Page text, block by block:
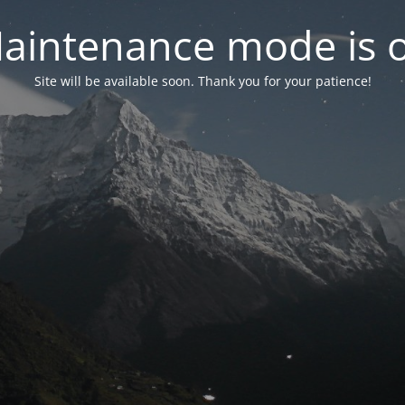
mode is
Site will be available soon. Thank you for your patience!